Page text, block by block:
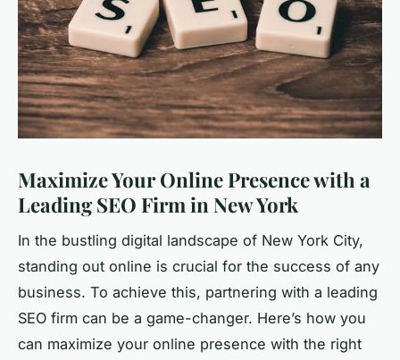
Maximize Your Online Presence with a
Leading SEO Firm in New York
In the bustling digital landscape of New York City,
standing out online is crucial for the success of any
business. To achieve this, partnering with a leading
SEO firm can be a game-changer. Here’s how you
can maximize your online presence with the right